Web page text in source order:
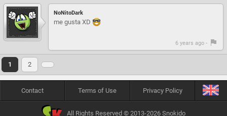
NoNitoDark
me gusta XD
6 years ago -
1 2
Contact Terms of Use Privacy Policy
All Rights Reserved © 2013-2026 Snokido